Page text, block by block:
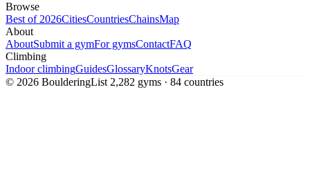
Browse
Best of 2026CitiesCountriesChainsMap
About
AboutSubmit a gymFor gymsContactFAQ
Climbing
Indoor climbingGuidesGlossaryKnotsGear
© 2026 BoulderingList 2,282 gyms · 84 countries